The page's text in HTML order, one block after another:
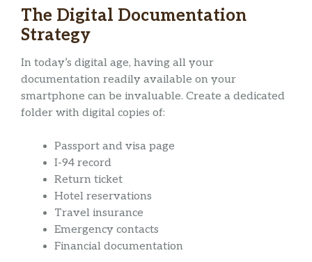
The Digital Documentation
Strategy
In today’s digital age, having all your
documentation readily available on your
smartphone can be invaluable. Create a dedicated
folder with digital copies of:
Passport and visa page
I-94 record
Return ticket
Hotel reservations
Travel insurance
Emergency contacts
Financial documentation